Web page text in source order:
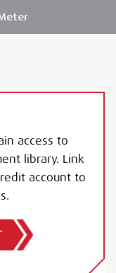
access to
library. Link
account to